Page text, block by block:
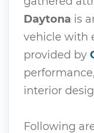
Daytona is
vehicle with
provided by
interior
Following